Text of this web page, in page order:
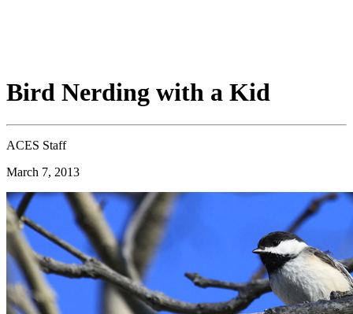
Bird Nerding with a Kid
ACES Staff
March 7, 2013